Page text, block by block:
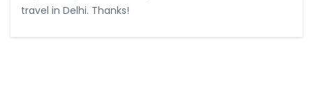
travel in Delhi. Thanks!